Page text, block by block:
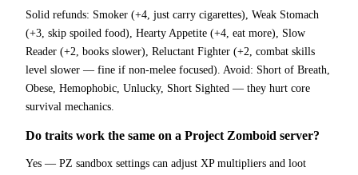
Solid refunds: Smoker (+4, just carry cigarettes), Weak Stomach
(+3, skip spoiled food), Hearty Appetite (+4, eat more), Slow
Reader (+2, books slower), Reluctant Fighter (+2, combat skills
level slower — fine if non-melee focused). Avoid: Short of Breath,
Obese, Hemophobic, Unlucky, Short Sighted — they hurt core
survival mechanics.
Do traits work the same on a Project Zomboid server?
Yes — PZ sandbox settings can adjust XP multipliers and loot